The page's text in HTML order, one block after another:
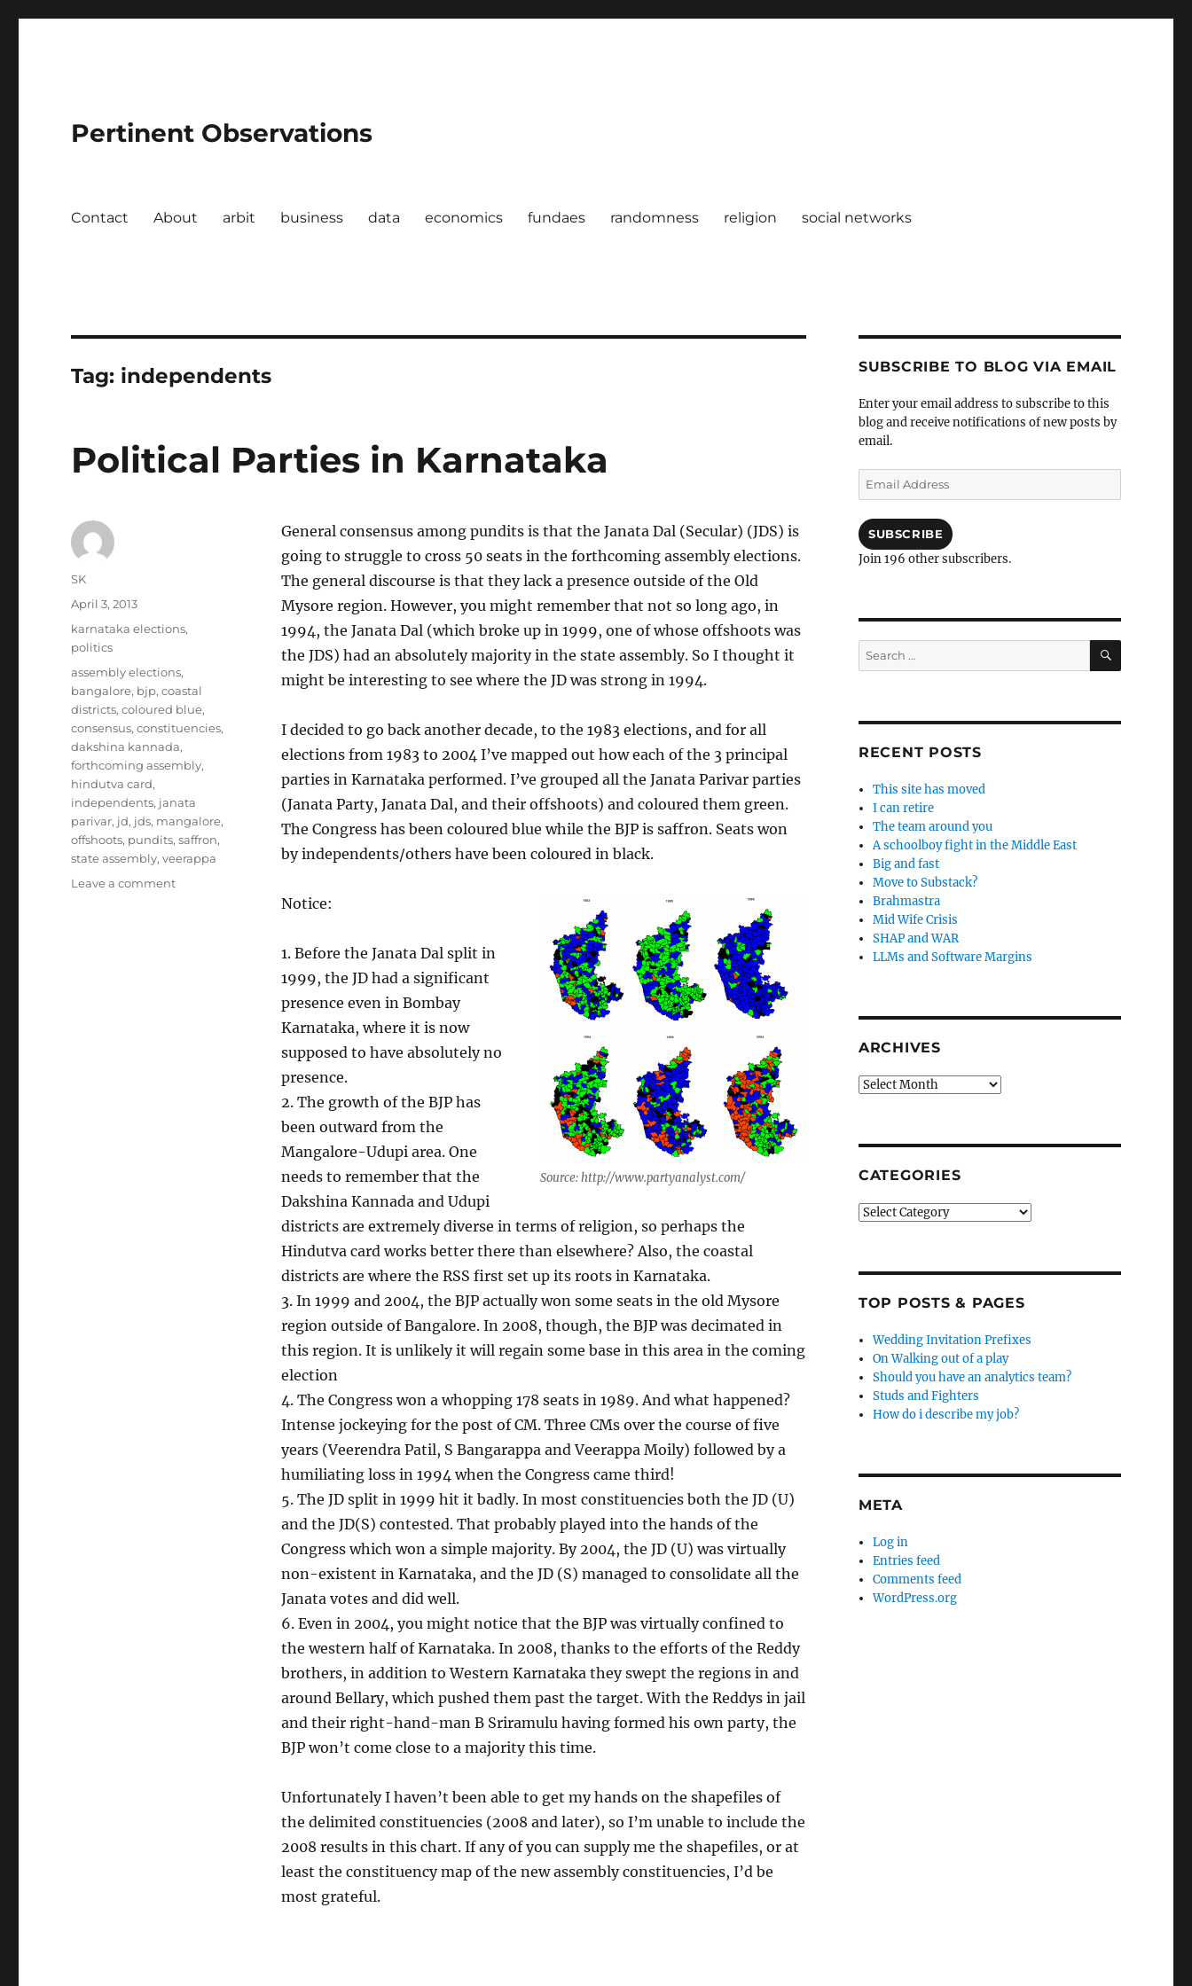
Pertinent Observations
Contact About arbit business data economics fundaes randomness religion social networks
Tag: independents
Political Parties in Karnataka
General consensus among pundits is that the Janata Dal (Secular) (JDS) is
going to struggle to cross 50 seats in the forthcoming assembly elections.
The general discourse is that they lack a presence outside of the Old
Mysore region. However, you might remember that not so long ago, in
1994, the Janata Dal (which broke up in 1999, one of whose offshoots was
the JDS) had an absolutely majority in the state assembly. So I thought it
might be interesting to see where the JD was strong in 1994.
I decided to go back another decade, to the 1983 elections, and for all
elections from 1983 to 2004 I’ve mapped out how each of the 3 principal
parties in Karnataka performed. I’ve grouped all the Janata Parivar parties
(Janata Party, Janata Dal, and their offshoots) and coloured them green.
The Congress has been coloured blue while the BJP is saffron. Seats won
by independents/others have been coloured in black.
Source: http://www.partyanalyst.com/
Notice:
1. Before the Janata Dal split in
1999, the JD had a significant
presence even in Bombay
Karnataka, where it is now
supposed to have absolutely no
presence.
2. The growth of the BJP has
been outward from the
Mangalore-Udupi area. One
needs to remember that the
Dakshina Kannada and Udupi
districts are extremely diverse in terms of religion, so perhaps the
Hindutva card works better there than elsewhere? Also, the coastal
districts are where the RSS first set up its roots in Karnataka.
3. In 1999 and 2004, the BJP actually won some seats in the old Mysore
region outside of Bangalore. In 2008, though, the BJP was decimated in
this region. It is unlikely it will regain some base in this area in the coming
election
4. The Congress won a whopping 178 seats in 1989. And what happened?
Intense jockeying for the post of CM. Three CMs over the course of five
years (Veerendra Patil, S Bangarappa and Veerappa Moily) followed by a
humiliating loss in 1994 when the Congress came third!
5. The JD split in 1999 hit it badly. In most constituencies both the JD (U)
and the JD(S) contested. That probably played into the hands of the
Congress which won a simple majority. By 2004, the JD (U) was virtually
non-existent in Karnataka, and the JD (S) managed to consolidate all the
Janata votes and did well.
6. Even in 2004, you might notice that the BJP was virtually confined to
the western half of Karnataka. In 2008, thanks to the efforts of the Reddy
brothers, in addition to Western Karnataka they swept the regions in and
around Bellary, which pushed them past the target. With the Reddys in jail
and their right-hand-man B Sriramulu having formed his own party, the
BJP won’t come close to a majority this time.
Unfortunately I haven’t been able to get my hands on the shapefiles of
the delimited constituencies (2008 and later), so I’m unable to include the
2008 results in this chart. If any of you can supply me the shapefiles, or at
least the constituency map of the new assembly constituencies, I’d be
most grateful.
Author
SK
Posted
on
April 3, 2013
Categories
karnataka elections,
politics
Tags
assembly elections,
bangalore, bjp,coastal
districts,coloured blue,
consensus,constituencies,
dakshina kannada,
forthcoming assembly,
hindutva card,
independents, janata
parivar, jd, jds, mangalore,
offshoots, pundits,saffron,
state assembly,veerappa
Leave a commenton
SUBSCRIBE TO BLOG VIA EMAIL
Enter your email address to subscribe to this
blog and receive notifications of new posts by
email.
Email
Address
SUBSCRIBE
Join 196 other subscribers.
Search
for:
SEARCH
RECENT POSTS
This site has moved
I can retire
The team around you
A schoolboy fight in the Middle East
Big and fast
Move to Substack?
Brahmastra
Mid Wife Crisis
SHAP and WAR
LLMs and Software Margins
ARCHIVES
Archives
CATEGORIES
Categories
TOP POSTS & PAGES
Wedding Invitation Prefixes
On Walking out of a play
Should you have an analytics team?
Studs and Fighters
How do i describe my job?
META
Log in
Entries feed
Comments feed
WordPress.org